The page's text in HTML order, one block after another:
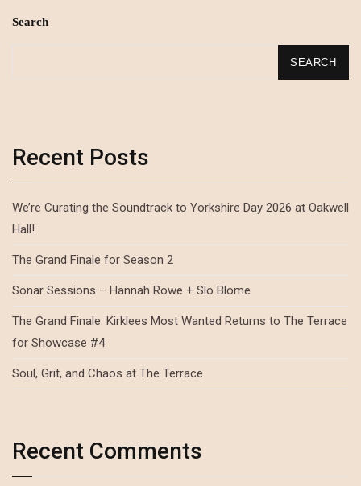
Search
SEARCH
Recent Posts
We’re Curating the Soundtrack to Yorkshire Day 2026 at Oakwell
Hall!
The Grand Finale for Season 2
Sonar Sessions – Hannah Rowe + Slo Blome
The Grand Finale: Kirklees Most Wanted Returns to The Terrace
for Showcase #4
Soul, Grit, and Chaos at The Terrace
Recent Comments